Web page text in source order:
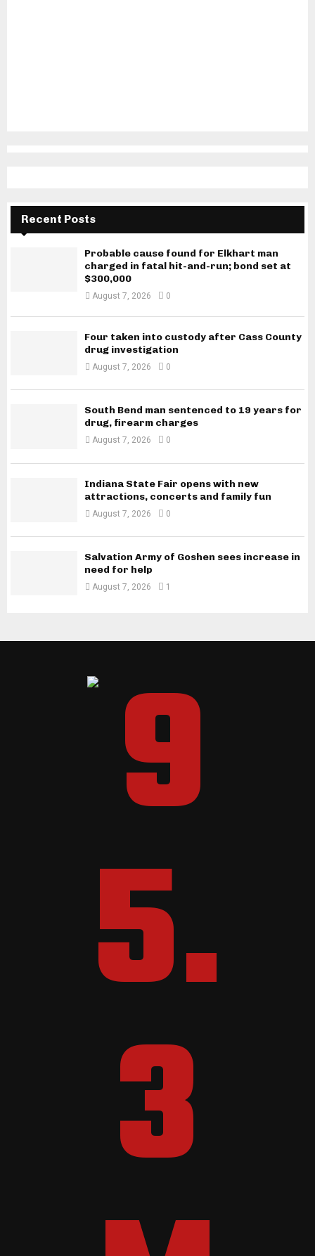
Recent Posts
Probable cause found for Elkhart man
charged in fatal hit-and-run; bond set at
$300,000
August 7, 2026 0
Four taken into custody after Cass County
drug investigation
August 7, 2026 0
South Bend man sentenced to 19 years for
drug, firearm charges
August 7, 2026 0
Indiana State Fair opens with new
attractions, concerts and family fun
August 7, 2026 0
Salvation Army of Goshen sees increase in
need for help
August 7, 2026 1